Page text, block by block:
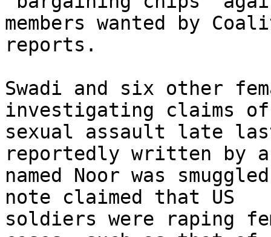
members wanted by
reports.
Swadi and six other
investigating claims
sexual assault late
reportedly written by
named Noor was
note claimed that US
soldiers were raping